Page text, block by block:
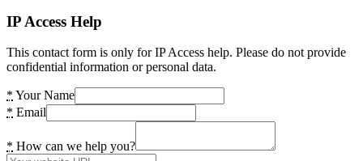
IP Access Help
This contact form is only for IP Access help. Please do not provide
confidential information or personal data.
* Your Name
* Email
* How can we help you?